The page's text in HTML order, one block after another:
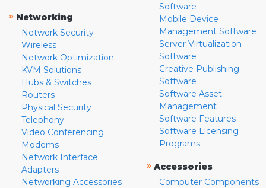
» Networking
Network Security
Wireless
Network Optimization
KVM Solutions
Hubs & Switches
Routers
Physical Security
Telephony
Video Conferencing
Modems
Network Interface
Adapters
Networking Accessories
Software
Mobile Device
Management Software
Server Virtualization
Software
Creative Publishing
Software
Software Asset
Management
Software Features
Software Licensing
Programs
» Accessories
Computer Components